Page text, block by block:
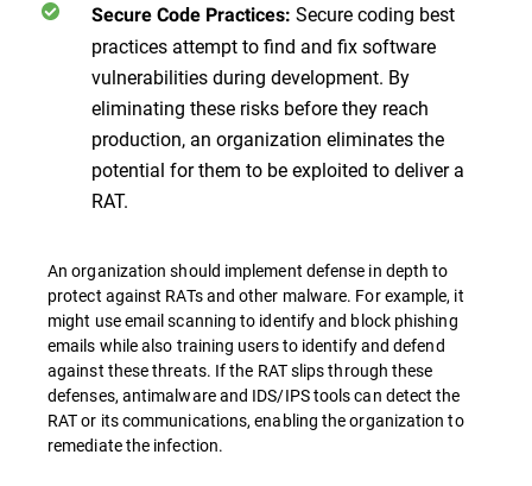
Secure Code Practices: Secure coding best
practices attempt to find and fix software
vulnerabilities during development. By
eliminating these risks before they reach
production, an organization eliminates the
potential for them to be exploited to deliver a
RAT.
An organization should implement defense in depth to
protect against RATs and other malware. For example, it
might use email scanning to identify and block phishing
emails while also training users to identify and defend
against these threats. If the RAT slips through these
defenses, antimalware and IDS/IPS tools can detect the
RAT or its communications, enabling the organization to
remediate the infection.